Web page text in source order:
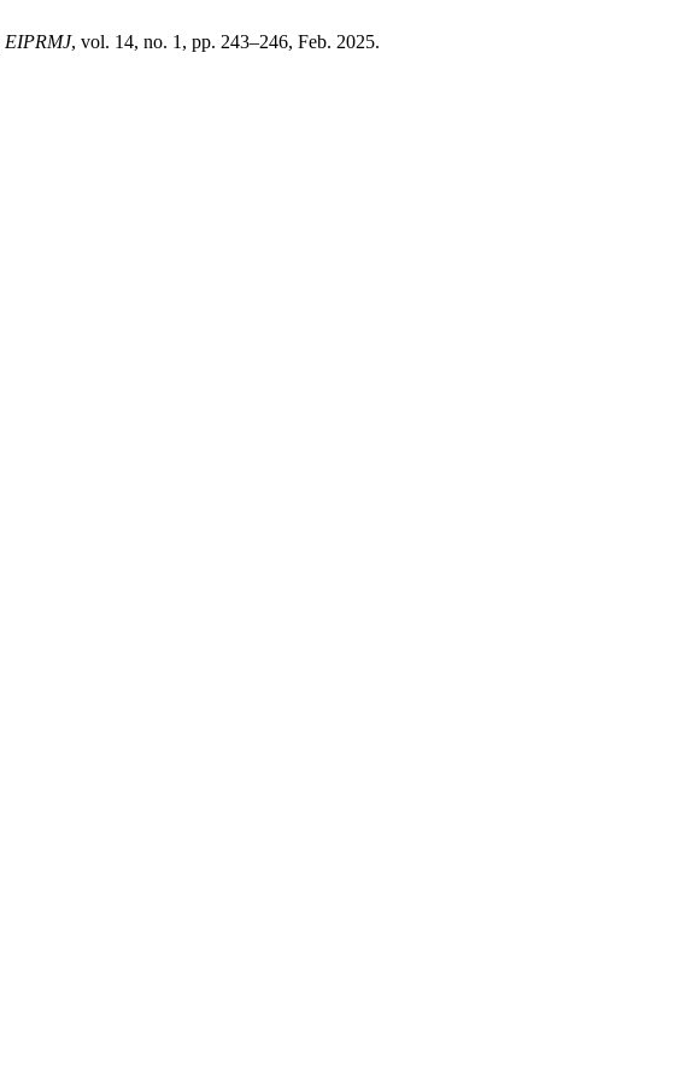
EIPRMJ, vol. 14, no. 1, pp. 243–246, Feb. 2025.